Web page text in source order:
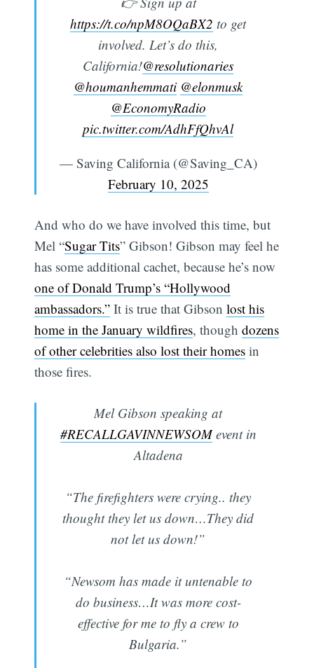
https://t.co/npM8OQaBX2 to get
involved. Let’s do this,
California!@resolutionaries
@houmanhemmati @elonmusk
@EconomyRadio
pic.twitter.com/AdhFfQhvAl
— Saving California (@Saving_CA)
February 10, 2025
And who do we have involved this time, but
Mel “Sugar Tits” Gibson! Gibson may feel he
has some additional cachet, because he’s now
one of Donald Trump’s “Hollywood
ambassadors.” It is true that Gibsonlost his
home in the January wildfires, thoughdozens
of other celebrities also lost their homes in
those fires.
Mel Gibson speaking at
#RECALLGAVINNEWSOMevent in
Altadena
“The firefighters were crying.. they
thought they let us down…They did
not let us down!”
“Newsom has made it untenable to
do business…It was more cost-
effective for me to fly a crew to
Bulgaria.”